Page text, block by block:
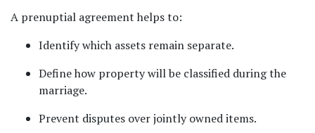
A prenuptial agreement helps to:
Identify which assets remain separate.
Define how property will be classified during the
marriage.
Prevent disputes over jointly owned items.